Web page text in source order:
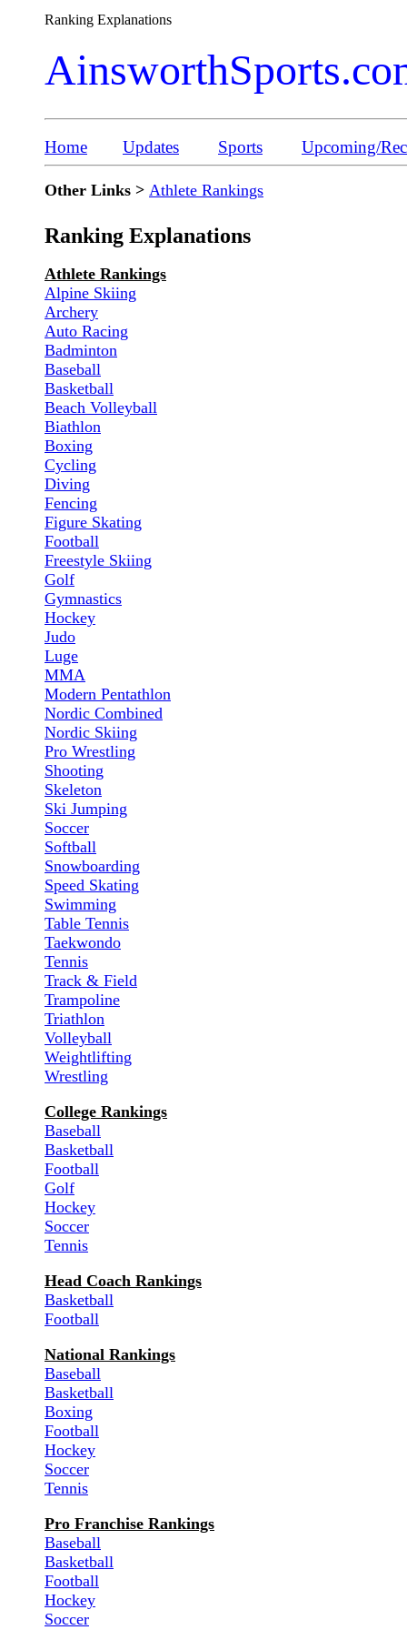
Ranking Explanations
Home Updates Sports Upcoming/
Other Links > Athlete Rankings
Ranking Explanations
Athlete Rankings
Alpine Skiing
Archery
Auto Racing
Badminton
Baseball
Basketball
Beach Volleyball
Biathlon
Boxing
Cycling
Diving
Fencing
Figure Skating
Football
Freestyle Skiing
Golf
Gymnastics
Hockey
Judo
Luge
MMA
Modern Pentathlon
Nordic Combined
Nordic Skiing
Pro Wrestling
Shooting
Skeleton
Ski Jumping
Soccer
Softball
Snowboarding
Speed Skating
Swimming
Table Tennis
Taekwondo
Tennis
Track & Field
Trampoline
Triathlon
Volleyball
Weightlifting
Wrestling
College Rankings
Baseball
Basketball
Football
Golf
Hockey
Soccer
Tennis
Head Coach Rankings
Basketball
Football
National Rankings
Baseball
Basketball
Boxing
Football
Hockey
Soccer
Tennis
Pro Franchise Rankings
Baseball
Basketball
Football
Hockey
Soccer